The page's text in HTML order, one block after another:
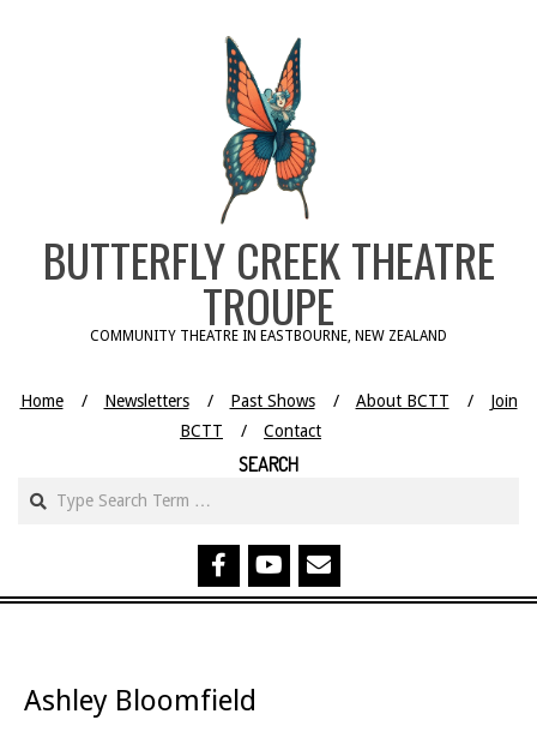
BUTTERFLY CREEK THEATRE
TROUPE
COMMUNITY THEATRE IN EASTBOURNE, NEW ZEALAND
Home Newsletters Past Shows About BCTT
Join
BCTT
Contact
SEARCH
Ashley Bloomfield